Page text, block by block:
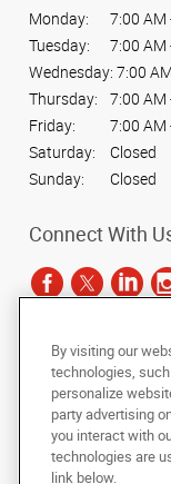
Monday:
7:00 AM
Tuesday:
7:00 AM
Wednesday: 7:00
Thursday:
7:00 AM
Friday:
7:00 AM
Saturday:
Closed
Sunday:
Closed
Connect With
Copyright © 2025
reserved
Under the copyright
photocopied,
machine-readable form,
of AlphaGraphics, Inc.
By visiting our
technologies,
personalize
party advertising
you interact with
technologies are
link below.